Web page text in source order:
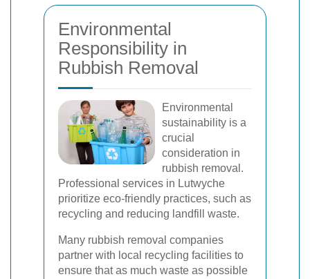
Environmental
Responsibility in
Rubbish Removal
Environmental
sustainability is a
crucial
consideration in
rubbish removal.
Professional services in Lutwyche
prioritize eco-friendly practices, such as
recycling and reducing landfill waste.
Many rubbish removal companies
partner with local recycling facilities to
ensure that as much waste as possible